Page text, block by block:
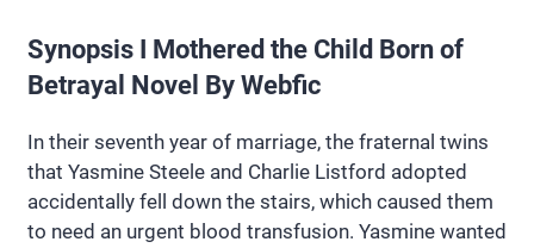
Synopsis I Mothered the Child Born of
Betrayal Novel By Webfic
In their seventh year of marriage, the fraternal twins
that Yasmine Steele and Charlie Listford adopted
accidentally fell down the stairs, which caused them
to need an urgent blood transfusion. Yasmine wanted